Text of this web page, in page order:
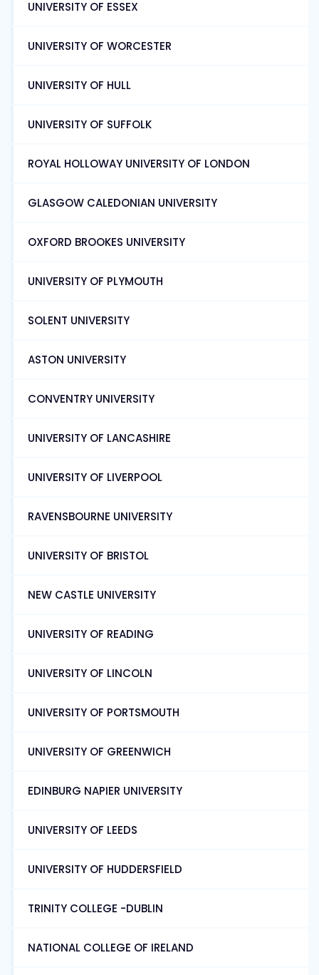
UNIVERSITY OF ESSEX
UNIVERSITY OF WORCESTER
UNIVERSITY OF HULL
UNIVERSITY OF SUFFOLK
ROYAL HOLLOWAY UNIVERSITY OF LONDON
GLASGOW CALEDONIAN UNIVERSITY
OXFORD BROOKES UNIVERSITY
UNIVERSITY OF PLYMOUTH
SOLENT UNIVERSITY
ASTON UNIVERSITY
CONVENTRY UNIVERSITY
UNIVERSITY OF LANCASHIRE
UNIVERSITY OF LIVERPOOL
RAVENSBOURNE UNIVERSITY
UNIVERSITY OF BRISTOL
NEW CASTLE UNIVERSITY
UNIVERSITY OF READING
UNIVERSITY OF LINCOLN
UNIVERSITY OF PORTSMOUTH
UNIVERSITY OF GREENWICH
EDINBURG NAPIER UNIVERSITY
UNIVERSITY OF LEEDS
UNIVERSITY OF HUDDERSFIELD
TRINITY COLLEGE -DUBLIN
NATIONAL COLLEGE OF IRELAND